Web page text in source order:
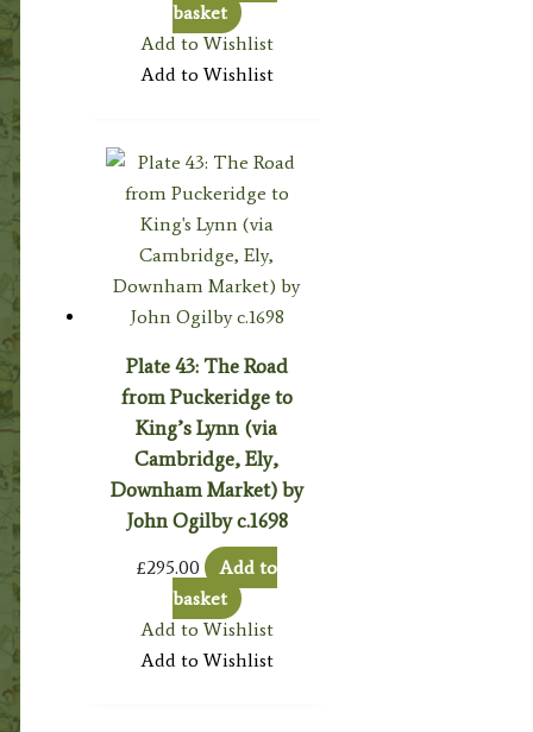
basket
Add to Wishlist
Add to Wishlist
Plate 43: The Road
from Puckeridge to
King’s Lynn (via
Cambridge, Ely,
Downham Market) by
John Ogilby c.1698
£295.00
Add to
basket
Add to Wishlist
Add to Wishlist